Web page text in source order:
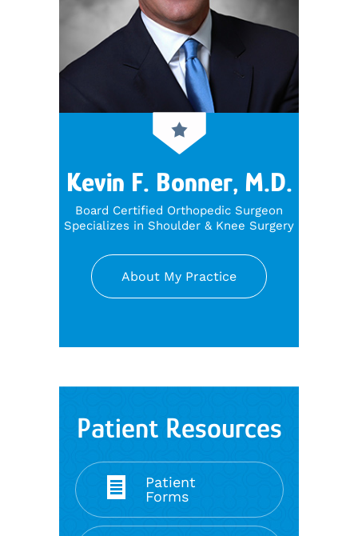
Kevin F. Bonner, M.D.
Board Certified Orthopedic Surgeon
Specializes in Shoulder & Knee Surgery
About My Practice
Patient Resources
Patient
Forms